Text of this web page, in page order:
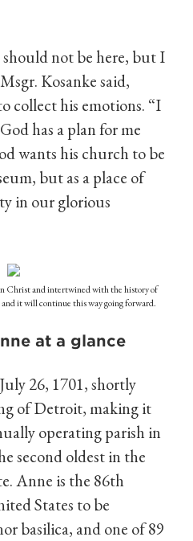
not be here, but I
Kosanke said,
collect his emotions. “I
has a plan for me
wants his church to be
but as a place of
in our glorious
Christ and intertwined with the history of
it will continue this way going forward.
at a glance
July 26, 1701, shortly
of Detroit, making it
operating parish in
second oldest in the
Anne is the 86th
States to be
basilica, and one of 89